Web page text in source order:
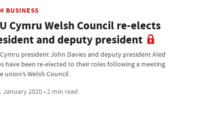
BUSINESS
Cymru Welsh Council re-elects
and deputy president
Cymru president John Davies and deputy president Aled
have been re-elected to their roles following a meeting
union’s Welsh Council.
January 2020 • 2 min read